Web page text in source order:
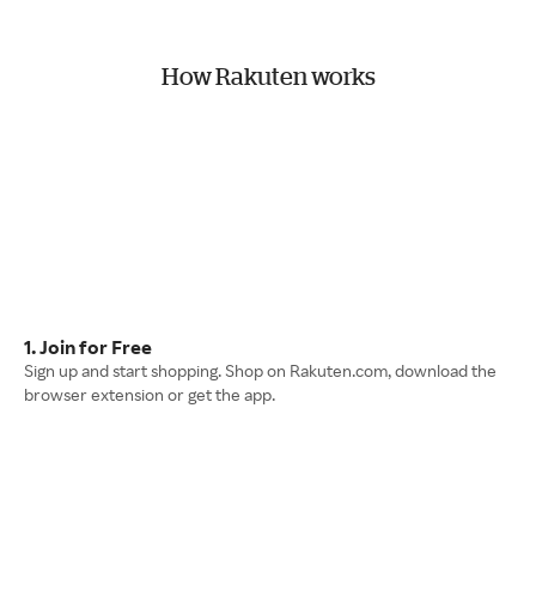
How Rakuten works
1. Join for Free
Sign up and start shopping. Shop on Rakuten.com, download the
browser extension or get the app.